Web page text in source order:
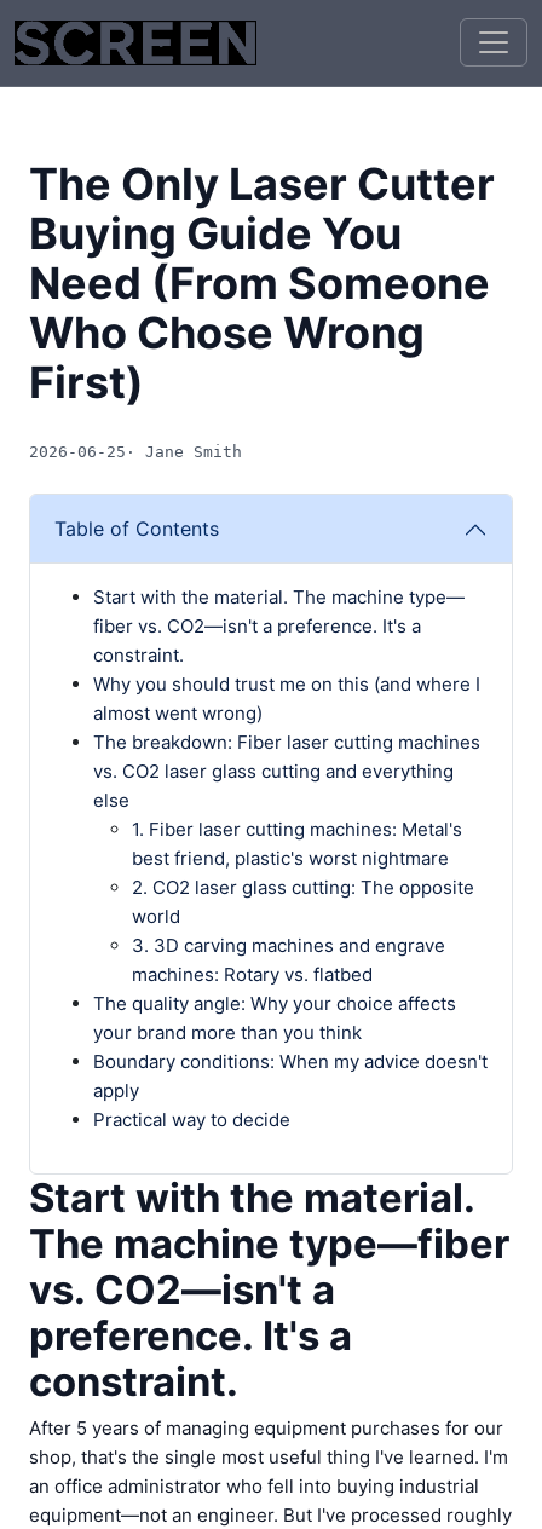
The Only Laser Cutter
Buying Guide You
Need (From Someone
Who Chose Wrong
First)
2026-06-25 · Jane Smith
Table of Contents
Start with the material. The machine type—
fiber vs. CO2—isn't a preference. It's a
constraint.
Why you should trust me on this (and where I
almost went wrong)
The breakdown: Fiber laser cutting machines
vs. CO2 laser glass cutting and everything
else
1. Fiber laser cutting machines: Metal's
best friend, plastic's worst nightmare
2. CO2 laser glass cutting: The opposite
world
3. 3D carving machines and engrave
machines: Rotary vs. flatbed
The quality angle: Why your choice affects
your brand more than you think
Boundary conditions: When my advice doesn't
apply
Practical way to decide
Start with the material.
The machine type—fiber
vs. CO2—isn't a
preference. It's a
constraint.
After 5 years of managing equipment purchases for our
shop, that's the single most useful thing I've learned. I'm
an office administrator who fell into buying industrial
equipment—not an engineer. But I've processed roughly